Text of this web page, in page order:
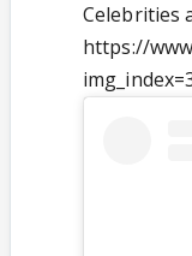
Celebrities
https://